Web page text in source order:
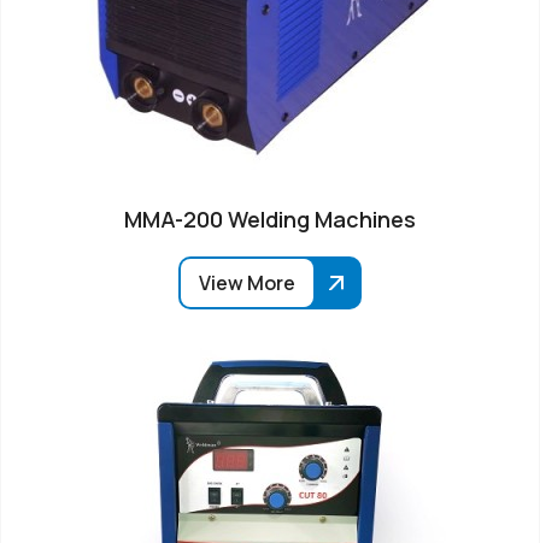
MMA-200 Welding Machines
View More